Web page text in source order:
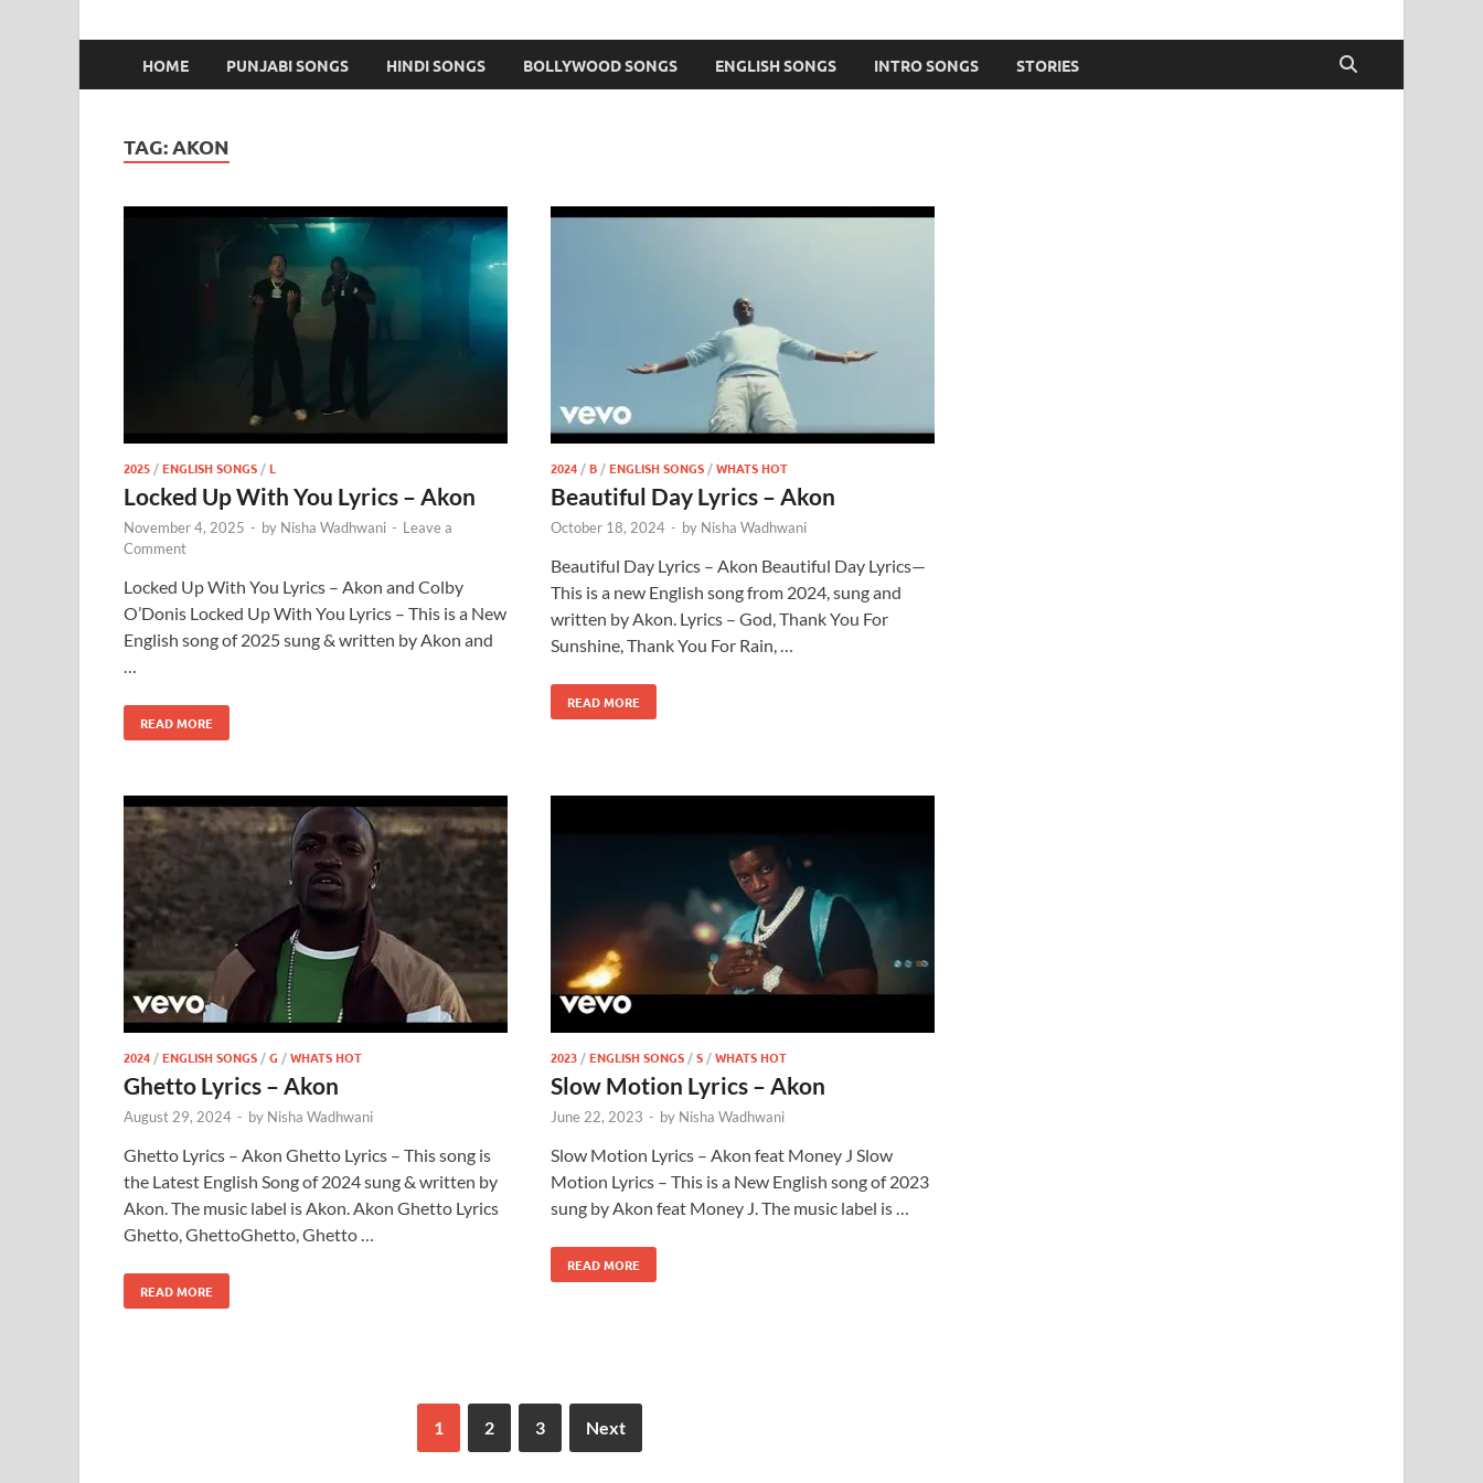
HOME PUNJABI SONGS HINDI SONGS BOLLYWOOD SONGS ENGLISH SONGS INTRO SONGS STORIES
TAG:AKON
2025 /ENGLISH SONGS /L
Locked Up With You Lyrics – Akon
November 4, 2025 - by Nisha Wadhwani - Leave a
Comment
Locked Up With You Lyrics – Akon and Colby
O’Donis Locked Up With You Lyrics – This is a New
English song of 2025 sung & written by Akon and
READ MORE
2024 /B /ENGLISH SONGS /WHATS HOT
Beautiful Day Lyrics – Akon
October 18, 2024 - by Nisha Wadhwani
Beautiful Day Lyrics – Akon Beautiful Day Lyrics—
This is a new English song from 2024, sung and
written by Akon. Lyrics – God, Thank You For
Sunshine, Thank You For Rain, …
READ MORE
2024 /ENGLISH SONGS /G /WHATS HOT
Ghetto Lyrics – Akon
August 29, 2024 - by Nisha Wadhwani
Ghetto Lyrics – Akon Ghetto Lyrics – This song is
the Latest English Song of 2024 sung & written by
Akon. The music label is Akon. Akon Ghetto Lyrics
Ghetto, GhettoGhetto, Ghetto …
READ MORE
2023 /ENGLISH SONGS /S /WHATS HOT
Slow Motion Lyrics – Akon
June 22, 2023 - by Nisha Wadhwani
Slow Motion Lyrics – Akon feat Money J Slow
Motion Lyrics – This is a New English song of 2023
sung by Akon feat Money J. The music label is …
READ MORE
1 2 3 Next